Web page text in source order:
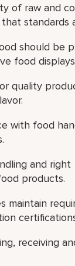
of raw and
standards
should be
food
quality
with food
and right
products.
maintain
receiving